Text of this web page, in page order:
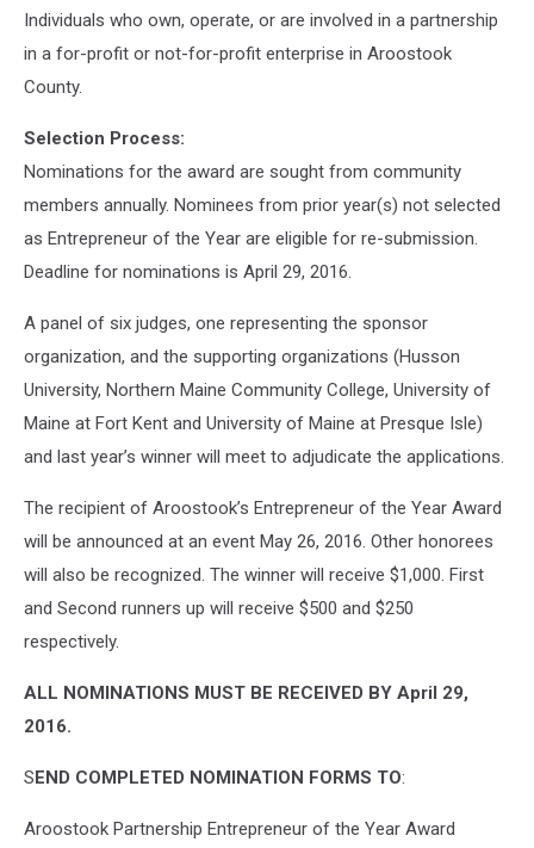
Individuals who own, operate, or are involved in a partnership
in a for-profit or not-for-profit enterprise in Aroostook
County.
Selection Process:
Nominations for the award are sought from community
members annually. Nominees from prior year(s) not selected
as Entrepreneur of the Year are eligible for re-submission.
Deadline for nominations is April 29, 2016.
A panel of six judges, one representing the sponsor
organization, and the supporting organizations (Husson
University, Northern Maine Community College, University of
Maine at Fort Kent and University of Maine at Presque Isle)
and last year’s winner will meet to adjudicate the applications.
The recipient of Aroostook’s Entrepreneur of the Year Award
will be announced at an event May 26, 2016. Other honorees
will also be recognized. The winner will receive $1,000. First
and Second runners up will receive $500 and $250
respectively.
ALL NOMINATIONS MUST BE RECEIVED BY April 29,
2016.
SEND COMPLETED NOMINATION FORMS TO:
Aroostook Partnership Entrepreneur of the Year Award